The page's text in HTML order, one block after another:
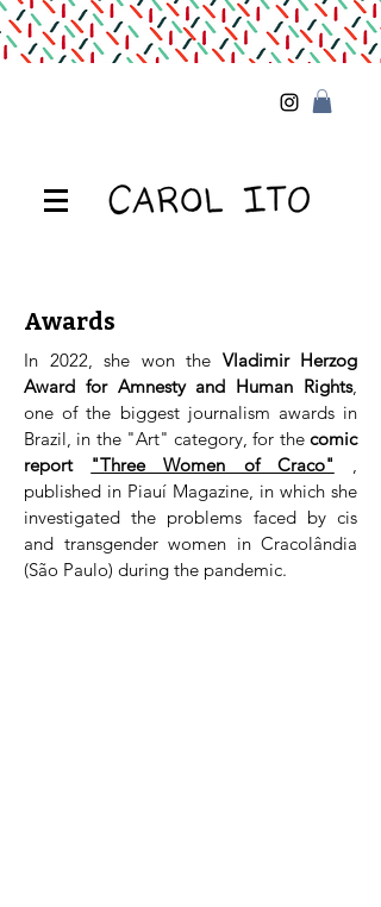
Awards
In 2022, she won the Vladimir Herzog
Award for Amnesty and Human Rights,
one of the biggest journalism awards in
Brazil, in the "Art" category, for the comic
report "Three Women of Craco" ,
published in Piauí Magazine, in which she
investigated the problems faced by cis
and transgender women in Cracolândia
(São Paulo) during the pandemic.